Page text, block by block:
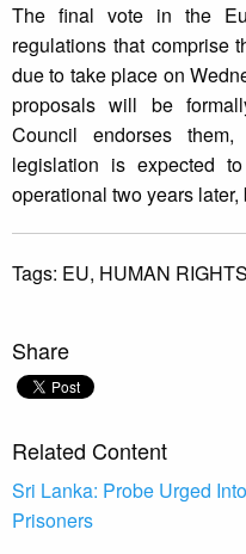
The final vote in the
regulations that comprise
due to take place on
proposals will be
Council endorses
legislation is expected
operational two years later,
Tags: EU, HUMAN
Share
Related Content
Sri Lanka: Probe Urged
Prisoners